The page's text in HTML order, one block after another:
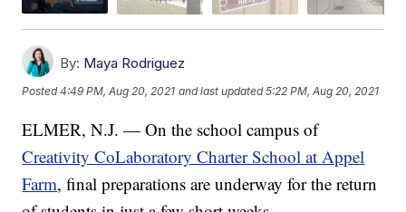
By: Maya Rodriguez
Posted4:49 PM, Aug 20, 2021 and last updated 5:22 PM, Aug 20, 2021
ELMER, N.J. — On the school campus of
Creativity CoLaboratory Charter School at Appel
Farm, final preparations are underway for the return